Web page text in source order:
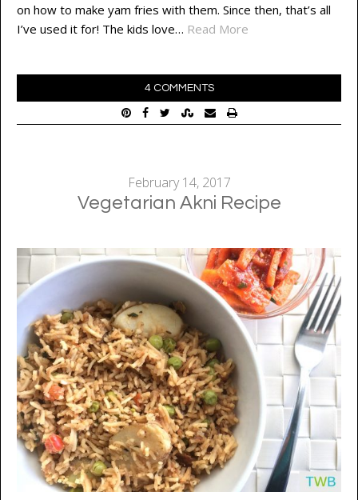
on how to make yam fries with them. Since then, that’s all
I’ve used it for! The kids love… Read More
4 COMMENTS
February 14, 2017
Vegetarian Akni Recipe